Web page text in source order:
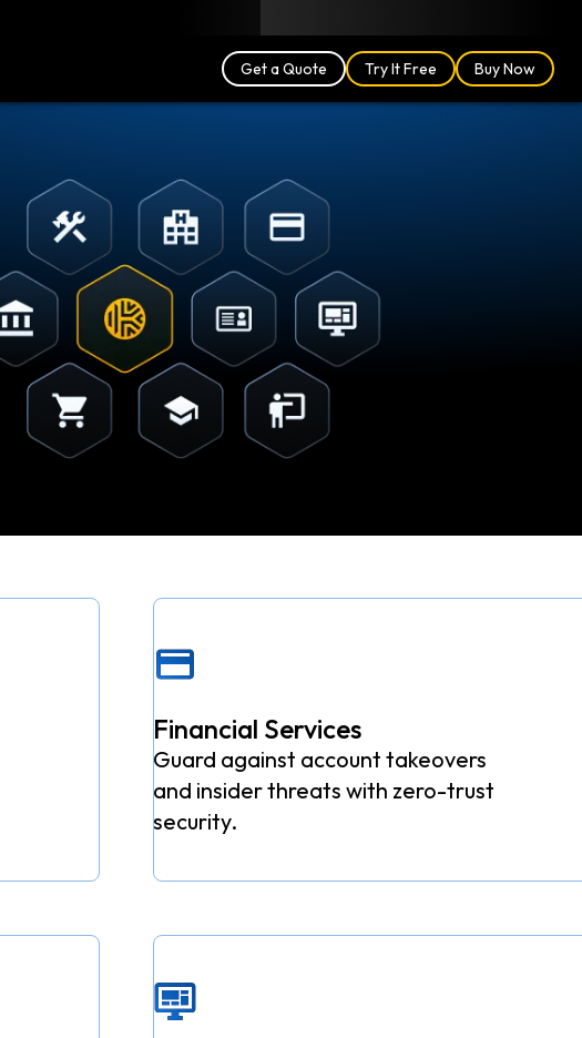
Get a Quote Try It Free Buy Now
Financial Services
Guard against account takeovers
and insider threats with zero-trust
security.